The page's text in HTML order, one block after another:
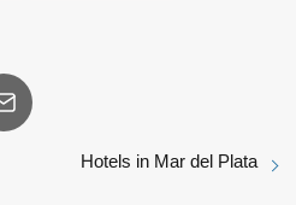
Hotels in Mar del Plata